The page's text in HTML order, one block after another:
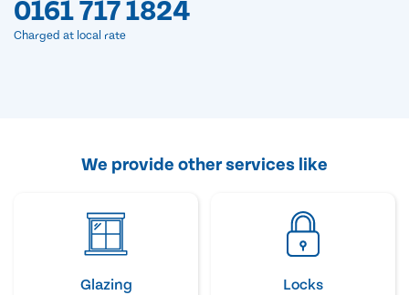
0161 717 1824
Charged at local rate
We provide other services like
Glazing Locks